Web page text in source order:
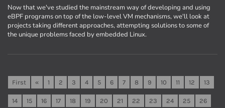
Now that we've studied the mainstream way of developing and using
eBPF programs on top of the low-level VM mechanisms, we'll look at
projects taking different approaches, attempting solutions to some of
the unique problems faced by embedded Linux.
First « 1 2 3 4 5 6 7 8 9 10 11 12 13
14 15 16 17 18 19 20 21 22 23 24 25 26